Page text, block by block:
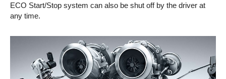
ECO Start/Stop system can also be shut off by the driver at
any time.